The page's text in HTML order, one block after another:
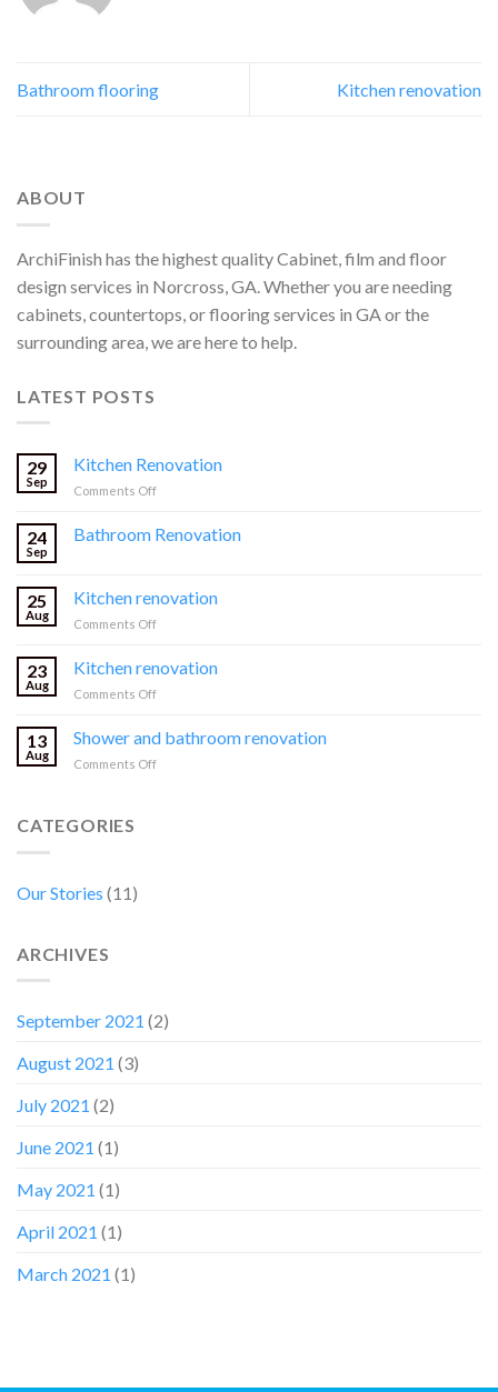
Bathroom flooring Kitchen renovation
ABOUT
ArchiFinish has the highest quality Cabinet, film and floor
design services in Norcross, GA. Whether you are needing
cabinets, countertops, or flooring services in GA or the
surrounding area, we are here to help.
LATEST POSTS
29
Sep
Kitchen Renovation
Comments Offon
Renovation
24
Sep
Bathroom Renovation
25
Aug
Kitchen renovation
Comments Offon
renovation
23
Aug
Kitchen renovation
Comments Offon
renovation
13
Aug
Shower and bathroom renovation
Comments Offon
CATEGORIES
Our Stories (11)
ARCHIVES
September 2021 (2)
August 2021 (3)
July 2021 (2)
June 2021 (1)
May 2021 (1)
April 2021 (1)
March 2021 (1)